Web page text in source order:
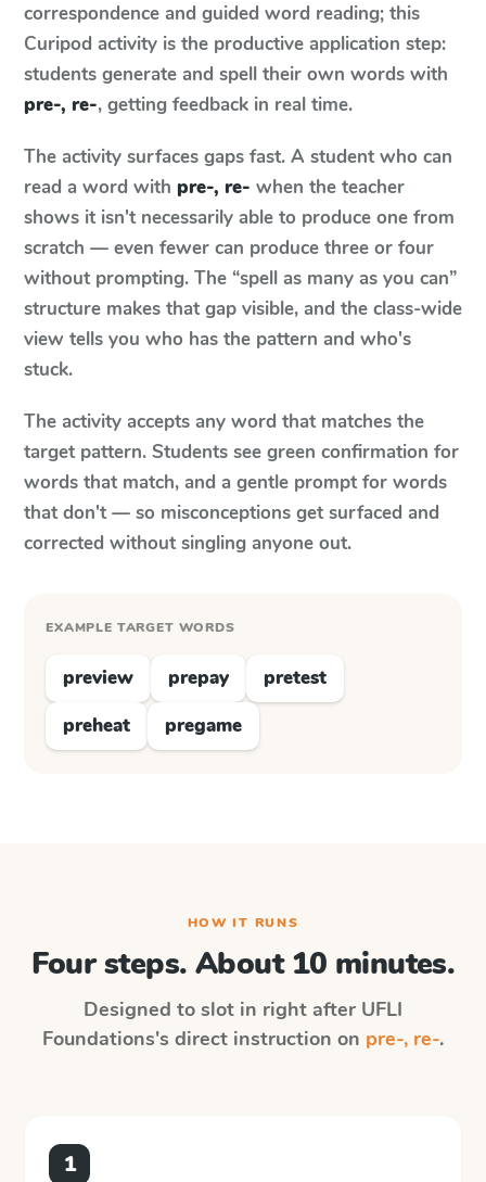
correspondence and guided word reading; this
Curipod activity is the productive application step:
students generate and spell their own words with
pre-, re-, getting feedback in real time.
The activity surfaces gaps fast. A student who can
read a word with pre-, re- when the teacher
shows it isn't necessarily able to produce one from
scratch — even fewer can produce three or four
without prompting. The “spell as many as you can”
structure makes that gap visible, and the class-wide
view tells you who has the pattern and who's
stuck.
The activity accepts any word that matches the
target pattern. Students see green confirmation for
words that match, and a gentle prompt for words
that don't — so misconceptions get surfaced and
corrected without singling anyone out.
EXAMPLE TARGET WORDS
preview prepay
pretest
preheat
pregame
HOW IT RUNS
Four steps. About 10 minutes.
Designed to slot in right after UFLI
Foundations's direct instruction on pre-, re-.
1